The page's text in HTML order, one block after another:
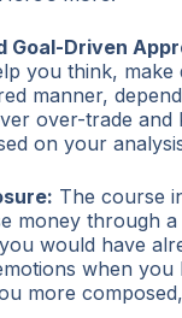
Goal-Driven
you think, make
manner,
over-trade and
on your
The course
money through
would have
when you
more